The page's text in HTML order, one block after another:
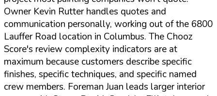
Owner Kevin Rutter handles quotes and
communication personally, working out of the 6800
Lauffer Road location in Columbus. The Chooz
Score's review complexity indicators are at
maximum because customers describe specific
finishes, specific techniques, and specific named
crew members. Foreman Juan leads larger interior